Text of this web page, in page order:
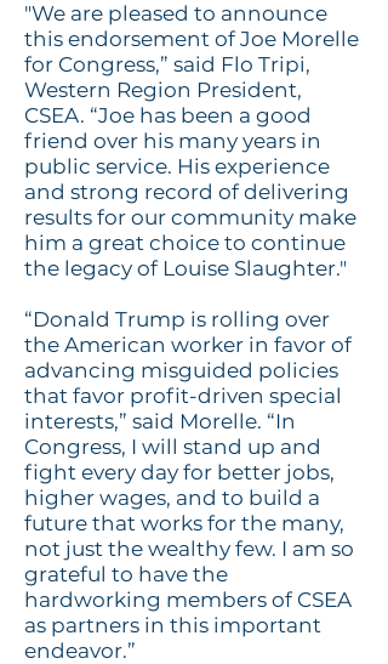
"We are pleased to announce
this endorsement of Joe Morelle
for Congress,” said Flo Tripi,
Western Region President,
CSEA. “Joe has been a good
friend over his many years in
public service. His experience
and strong record of delivering
results for our community make
him a great choice to continue
the legacy of Louise Slaughter."
“Donald Trump is rolling over
the American worker in favor of
advancing misguided policies
that favor profit-driven special
interests,” said Morelle. “In
Congress, I will stand up and
fight every day for better jobs,
higher wages, and to build a
future that works for the many,
not just the wealthy few. I am so
grateful to have the
hardworking members of CSEA
as partners in this important
endeavor.”